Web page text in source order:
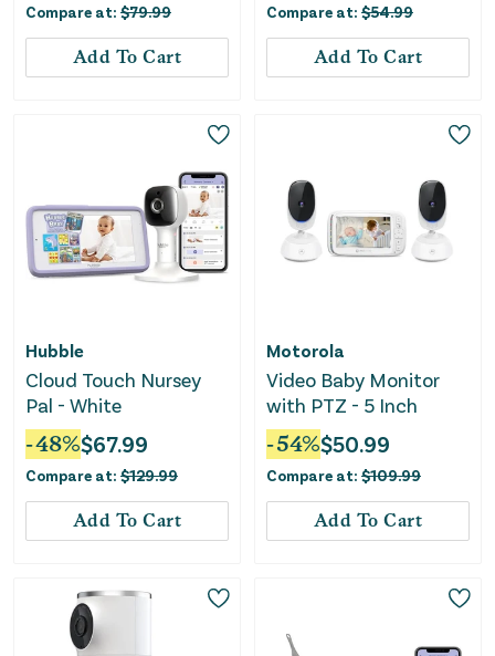
Compare at: $79.99
Add To Cart
Compare at: $54.99
Add To Cart
Hubble
Cloud Touch Nursey
Pal - White
-48%$67.99
Compare at: $129.99
Add To Cart
Motorola
Video Baby Monitor
with PTZ - 5 Inch
-54%$50.99
Compare at: $109.99
Add To Cart